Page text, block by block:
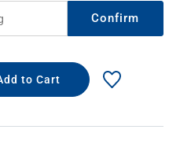
Confirm